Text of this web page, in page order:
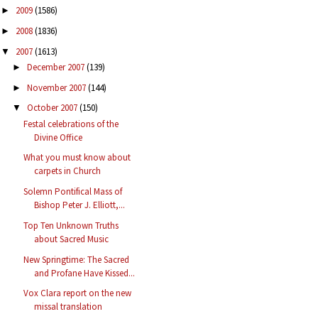
► 2009(1586)
► 2008(1836)
▼ 2007(1613)
► December 2007(139)
► November 2007(144)
▼ October 2007(150)
Festal celebrations of the
Divine Office
What you must know about
carpets in Church
Solemn Pontifical Mass of
Bishop Peter J. Elliott,...
Top Ten Unknown Truths
about Sacred Music
New Springtime: The Sacred
and Profane Have Kissed...
Vox Clara report on the new
missal translation